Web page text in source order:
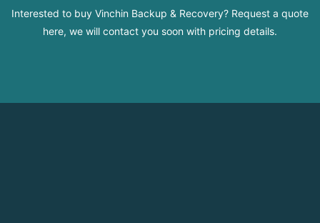
Interested to buy Vinchin Backup & Recovery? Request a quote
here, we will contact you soon with pricing details.